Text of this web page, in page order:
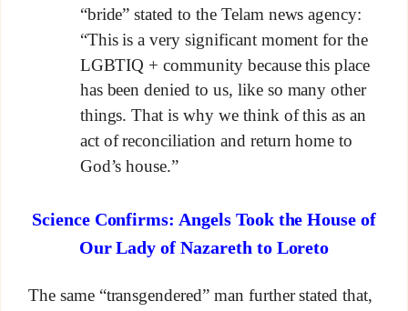
“bride” stated to the Telam news agency:
“This is a very significant moment for the
LGBTIQ + community because this place
has been denied to us, like so many other
things. That is why we think of this as an
act of reconciliation and return home to
God’s house.”
Science Confirms: Angels Took the House of
Our Lady of Nazareth to Loreto
The same “transgendered” man further stated that,